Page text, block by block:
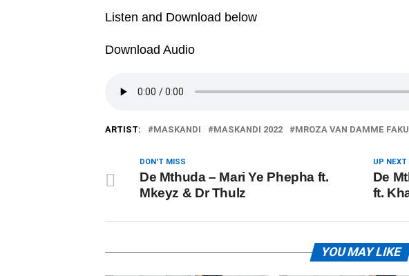
Listen and Download below
Download Audio
ARTIST: MASKANDI MASKANDI 2022 MROZA VAN DAMME
UP NEXT
De
ft.
DON'T MISS
De Mthuda – Mari Ye Phepha ft.
Mkeyz & Dr Thulz
YOU MAY LIKE